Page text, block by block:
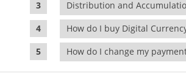
Distribution and
How do I buy Digital
How do I change my